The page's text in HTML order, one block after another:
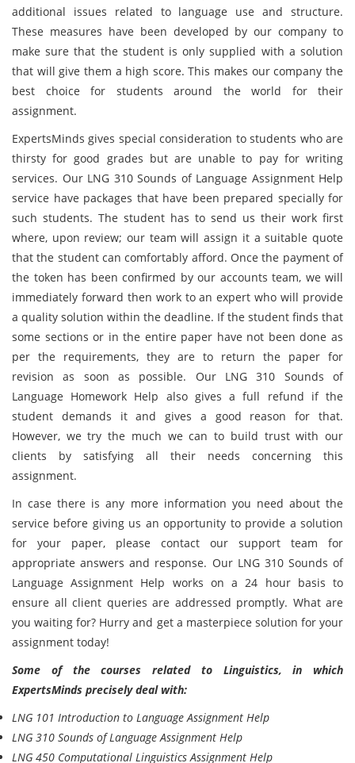
additional issues related to language use and structure.
These measures have been developed by our company to
make sure that the student is only supplied with a solution
that will give them a high score. This makes our company the
best choice for students around the world for their
assignment.
ExpertsMinds gives special consideration to students who are
thirsty for good grades but are unable to pay for writing
services. Our LNG 310 Sounds of Language Assignment Help
service have packages that have been prepared specially for
such students. The student has to send us their work first
where, upon review; our team will assign it a suitable quote
that the student can comfortably afford. Once the payment of
the token has been confirmed by our accounts team, we will
immediately forward then work to an expert who will provide
a quality solution within the deadline. If the student finds that
some sections or in the entire paper have not been done as
per the requirements, they are to return the paper for
revision as soon as possible. Our LNG 310 Sounds of
Language Homework Help also gives a full refund if the
student demands it and gives a good reason for that.
However, we try the much we can to build trust with our
clients by satisfying all their needs concerning this
assignment.
In case there is any more information you need about the
service before giving us an opportunity to provide a solution
for your paper, please contact our support team for
appropriate answers and response. Our LNG 310 Sounds of
Language Assignment Help works on a 24 hour basis to
ensure all client queries are addressed promptly. What are
you waiting for? Hurry and get a masterpiece solution for your
assignment today!
Some of the courses related to Linguistics, in which
ExpertsMinds precisely deal with:
LNG 101 Introduction to Language Assignment Help
LNG 310 Sounds of Language Assignment Help
LNG 450 Computational Linguistics Assignment Help